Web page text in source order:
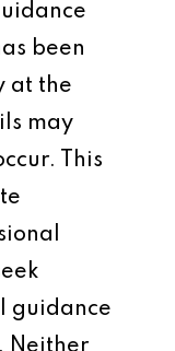
been
at the
may
This
guidance
Neither